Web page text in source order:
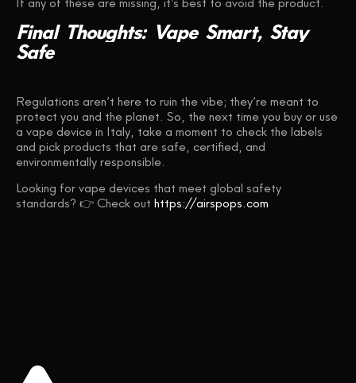
If any of these are missing, it’s best to avoid the product.
Final Thoughts: Vape Smart, Stay
Safe
Regulations aren’t here to ruin the vibe; they’re meant to
protect you and the planet. So, the next time you buy or use
a vape device in Italy, take a moment to check the labels
and pick products that are safe, certified, and
environmentally responsible.
Looking for vape devices that meet global safety
standards? 👉 Check out https://airspops.com